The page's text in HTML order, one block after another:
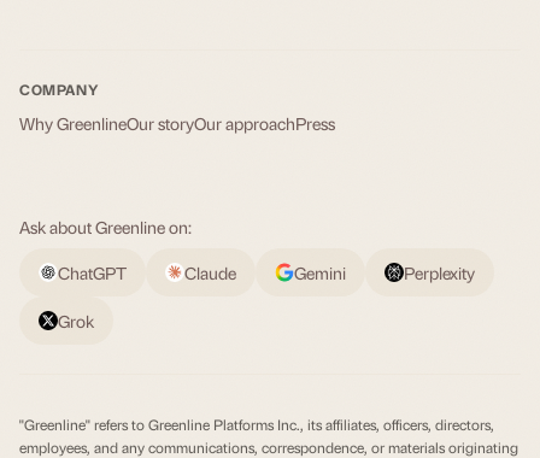
COMPANY
Why GreenlineOur storyOur approachPress
Ask about Greenline on:
ChatGPT
Claude Gemini Perplexity
Grok
"Greenline" refers to Greenline Platforms Inc., its affiliates, officers, directors,
employees, and any communications, correspondence, or materials originating